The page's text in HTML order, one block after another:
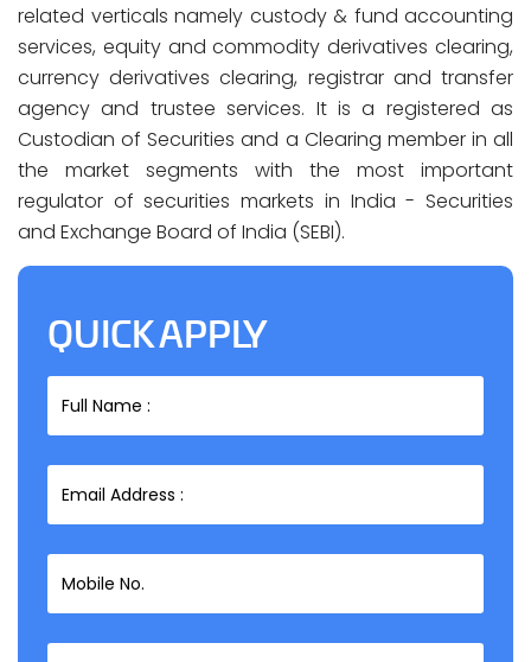
related verticals namely custody & fund accounting
services, equity and commodity derivatives clearing,
currency derivatives clearing, registrar and transfer
agency and trustee services. It is a registered as
Custodian of Securities and a Clearing member in all
the market segments with the most important
regulator of securities markets in India - Securities
and Exchange Board of India (SEBI).
QUICK APPLY